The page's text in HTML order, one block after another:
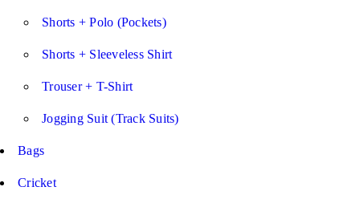
Shorts + Polo (Pockets)
Shorts + Sleeveless Shirt
Trouser + T-Shirt
Jogging Suit (Track Suits)
Bags
Cricket